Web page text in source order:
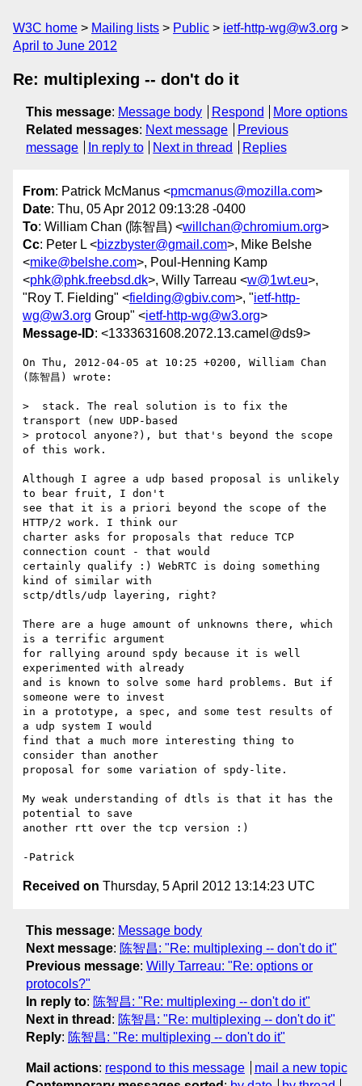
W3C home Mailing lists Public
ietf-http-wg@w3.org
April to June 2012
Re: multiplexing -- don't do it
This message: Message body Respond
More options
Related messages: Next message
Previous
message
In reply to Next in thread Replies
From: Patrick McManus <pmcmanus@mozilla.com>
Date: Thu, 05 Apr 2012 09:13:28 -0400
To: William Chan (陈智昌) <willchan@chromium.org>
Cc: Peter L <bizzbyster@gmail.com>, Mike Belshe
<mike@belshe.com>, Poul-Henning Kamp
<phk@phk.freebsd.dk>, Willy Tarreau <w@1wt.eu>,
"Roy T. Fielding" <fielding@gbiv.com>, "ietf-http-
wg@w3.org Group" <ietf-http-wg@w3.org>
Message-ID: <1333631608.2072.13.camel@ds9>
On Thu, 2012-04-05 at 10:25 +0200, William Chan
(陈智昌) wrote:
>  stack. The real solution is to fix the
transport (new UDP-based
> protocol anyone?), but that's beyond the scope
of this work.
Although I agree a udp based proposal is unlikely
to bear fruit, I don't
see that it is a priori beyond the scope of the
HTTP/2 work. I think our
charter asks for proposals that reduce TCP
connection count - that would
certainly qualify :) WebRTC is doing something
kind of similar with
sctp/dtls/udp layering, right?
There are a huge amount of unknowns there, which
is a terrific argument
for rallying around spdy because it is well
experimented with already
and is known to solve some hard problems. But if
someone were to invest
in a prototype, a spec, and some test results of
a udp system I would
find that a much more interesting thing to
consider than another
proposal for some variation of spdy-lite.
My weak understanding of dtls is that it has the
potential to save
another rtt over the tcp version :)
Received on Thursday, 5 April 2012 13:14:23 UTC
This message: Message body
Next message: 陈智昌: "Re: multiplexing -- don't do it"
Previous message: Willy Tarreau: "Re: options or
protocols?"
In reply to: 陈智昌: "Re: multiplexing -- don't do it"
Next in thread : 陈智昌: "Re: multiplexing -- don't do it"
Reply: 陈智昌: "Re: multiplexing -- don't do it"
Mail actions: respond to this message
mail a new topic